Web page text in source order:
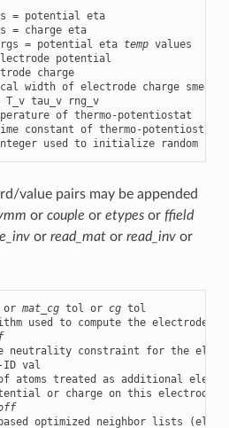
args = potential eta
args = charge eta
= potential eta temp values
potential
charge
width of electrode charge
tau_v rng_v
of thermo-potentiostat
constant of thermo-potentiostat
used to initialize random
value pairs may be appended
or couple or etypesor ffield
or read_mator read_invor
mat_cg tol or cg tol
ID val
atoms treated as additional